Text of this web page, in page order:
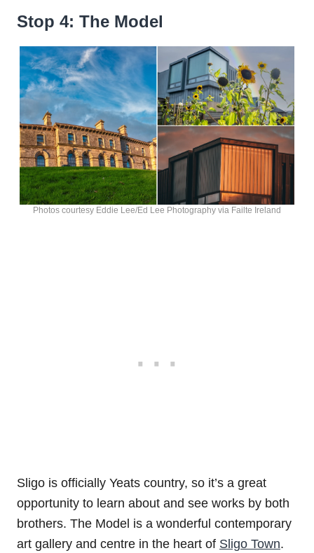
Stop 4: The Model
Photos courtesy Eddie Lee/Ed Lee Photography via Failte Ireland
Sligo is officially Yeats country, so it’s a great
opportunity to learn about and see works by both
brothers. The Model is a wonderful contemporary
art gallery and centre in the heart of Sligo Town.